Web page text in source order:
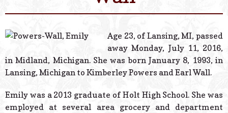
Powered
Age 23, of Lansing, MI, passed
away Monday, July 11, 2016,
in Midland, Michigan. She was born January 8, 1993, in
Lansing, Michigan to Kimberley Powers and Earl Wall.
Emily was a 2013 graduate of Holt High School. She was
employed at several area grocery and department